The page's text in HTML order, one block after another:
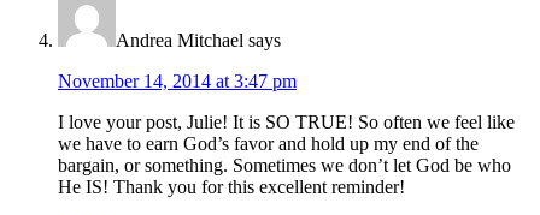
Andrea Mitchael says
November 14, 2014 at 3:47 pm
I love your post, Julie! It is SO TRUE! So often we feel like
we have to earn God’s favor and hold up my end of the
bargain, or something. Sometimes we don’t let God be who
He IS! Thank you for this excellent reminder!